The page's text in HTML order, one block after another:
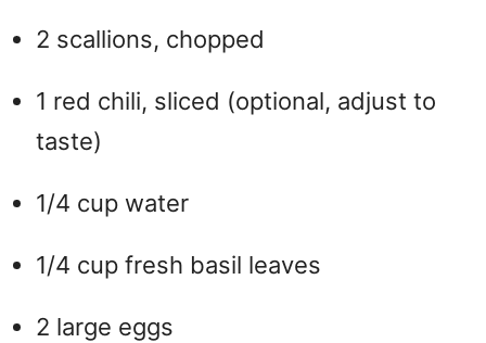
2 scallions, chopped
1 red chili, sliced (optional, adjust to
taste)
1/4 cup water
1/4 cup fresh basil leaves
2 large eggs